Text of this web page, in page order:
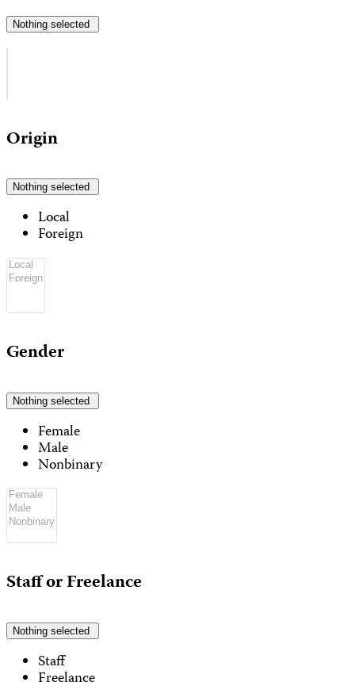
Nothing selected
Origin
Nothing selected
Local
Foreign
Gender
Nothing selected
Female
Male
Nonbinary
Staff or Freelance
Nothing selected
Staff